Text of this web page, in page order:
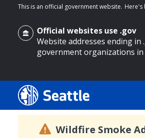
main content
This is an official government website. Here's
Official websites use .gov
Website addresses ending
government organizations in
Wildfire Smoke